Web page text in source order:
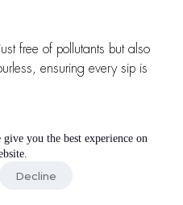
give you the best experience on
Decline
free of pollutants but also
ensuring every sip is